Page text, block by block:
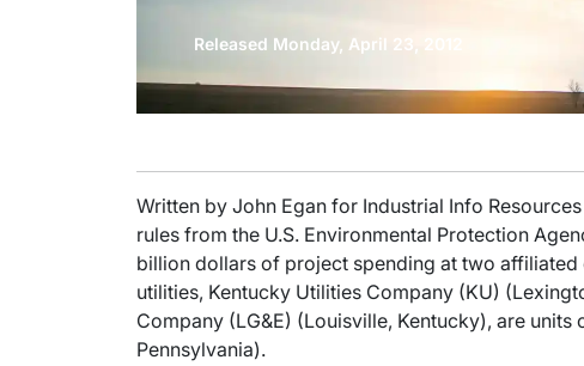
Released Monday, April 23, 2012
Written by John Egan for Industrial Info
rules from the U.S. Environmental Protection
billion dollars of project spending at two
utilities, Kentucky Utilities Company (KU)
Company (LG&E) (Louisville, Kentucky), are
Pennsylvania).